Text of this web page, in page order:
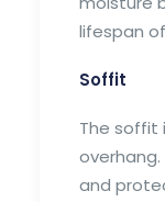
lifespan
Soffit
The soffit
and